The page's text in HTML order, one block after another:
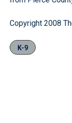
Copyright 2008
K-9